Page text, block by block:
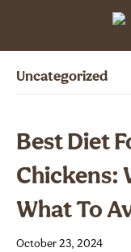
Uncategorized
Best Diet
Chickens:
What To
October 23, 2024